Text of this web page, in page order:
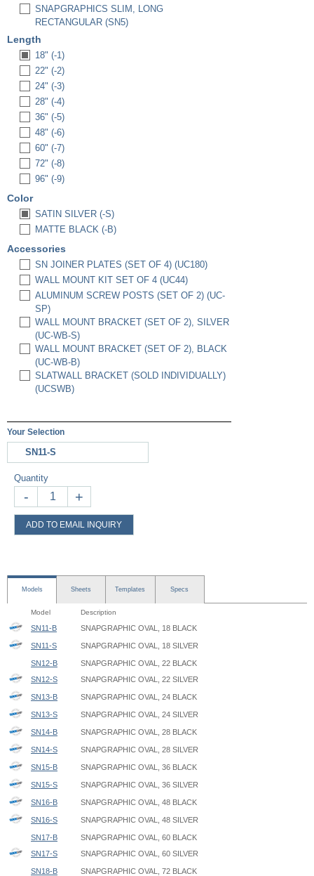
SNAPGRAPHICS SLIM, LONG
RECTANGULAR (SN5)
Length
18" (-1)
22" (-2)
24" (-3)
28" (-4)
36" (-5)
48" (-6)
60" (-7)
72" (-8)
96" (-9)
Color
SATIN SILVER (-S)
MATTE BLACK (-B)
Accessories
SN JOINER PLATES (SET OF 4) (UC180)
WALL MOUNT KIT SET OF 4 (UC44)
ALUMINUM SCREW POSTS (SET OF 2) (UC-
SP)
WALL MOUNT BRACKET (SET OF 2), SILVER
(UC-WB-S)
WALL MOUNT BRACKET (SET OF 2), BLACK
(UC-WB-B)
SLATWALL BRACKET (SOLD INDIVIDUALLY)
(UCSWB)
Your Selection
SN11-S
Quantity
- +
ADD TO EMAIL INQUIRY
Models Sheets Templates Specs
Model Description
SN11-B SNAPGRAPHIC OVAL, 18 BLACK
SN11-S SNAPGRAPHIC OVAL, 18 SILVER
SN12-B
SNAPGRAPHIC OVAL, 22 BLACK
SN12-S
SNAPGRAPHIC OVAL, 22 SILVER
SN13-B SNAPGRAPHIC OVAL, 24 BLACK
SN13-S SNAPGRAPHIC OVAL, 24 SILVER
SN14-B SNAPGRAPHIC OVAL, 28 BLACK
SN14-S SNAPGRAPHIC OVAL, 28 SILVER
SN15-B SNAPGRAPHIC OVAL, 36 BLACK
SN15-S SNAPGRAPHIC OVAL, 36 SILVER
SN16-B SNAPGRAPHIC OVAL, 48 BLACK
SN16-S SNAPGRAPHIC OVAL, 48 SILVER
SN17-B
SNAPGRAPHIC OVAL, 60 BLACK
SN17-S
SNAPGRAPHIC OVAL, 60 SILVER
SN18-B
SNAPGRAPHIC OVAL, 72 BLACK